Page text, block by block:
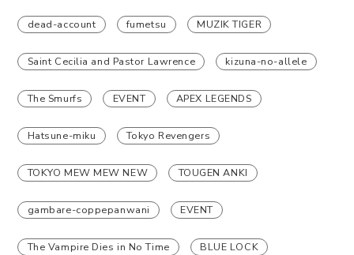
dead-account fumetsu MUZIK TIGER
Saint Cecilia and Pastor Lawrence kizuna-no-allele
The Smurfs EVENT APEX LEGENDS
Hatsune-miku Tokyo Revengers
TOKYO MEW MEW NEW TOUGEN ANKI
gambare-coppepanwani EVENT
The Vampire Dies in No Time BLUE LOCK